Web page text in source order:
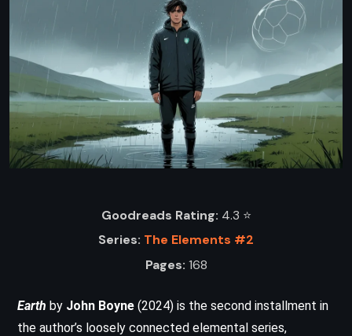
Goodreads Rating: 4.3 ⭐️
Series: The Elements #2
Pages: 168
Earth by John Boyne (2024) is the second installment in
the author’s loosely connected elemental series,